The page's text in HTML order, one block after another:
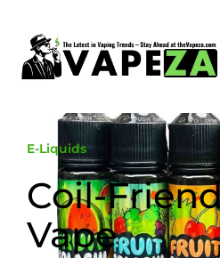
E-Liquids
Coil-
Vape